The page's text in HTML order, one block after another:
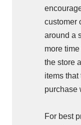
customer
around a
more
the store
items that
purchase
For best